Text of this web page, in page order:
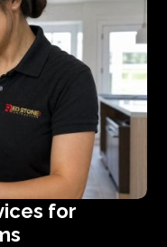
for